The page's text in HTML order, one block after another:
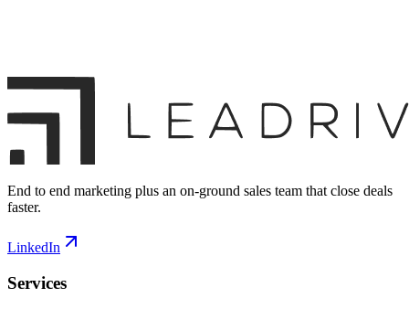
End to end marketing plus an on-ground sales team that close deals
faster.
LinkedIn
Services